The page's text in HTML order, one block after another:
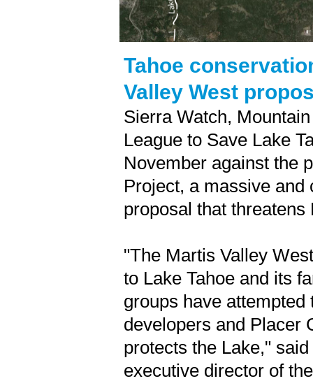
Tahoe
Valley West
Sierra Watch,
League to Save Lake
November against the
Project, a massive and
proposal that threatens
"The Martis Valley
to Lake Tahoe and its
groups have
developers and Placer
protects the Lake,"
executive director of